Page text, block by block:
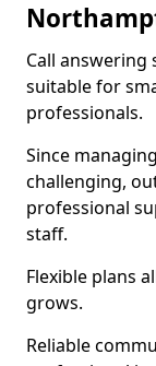
Call
suitable for
professionals.
Since
challenging,
professional
staff.
Flexible plans
grows.
Reliable